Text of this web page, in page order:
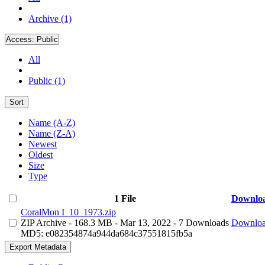
Archive (1)
Access: Public
All
Public (1)
Sort
Name (A-Z)
Name (Z-A)
Newest
Oldest
Size
Type
1 File
CoralMon I_10_1973.zip
ZIP Archive - 168.3 MB - Mar 13, 2022 - 7 Downloads
MD5: e082354874a944da684c37551815fb5a
Export Metadata